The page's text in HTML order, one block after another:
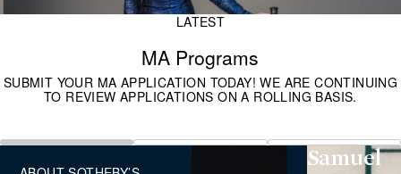
LATEST
MA Programs
SUBMIT YOUR MA APPLICATION TODAY! WE ARE CONTINUING
TO REVIEW APPLICATIONS ON A ROLLING BASIS.
Slide
Slide
Slide
house
founded
in 1744
Samuel